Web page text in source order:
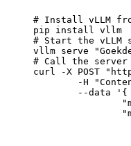
# Install vLLM
pip install vllm
# Start the vLLM
vllm serve
# Call the server
curl -X POST